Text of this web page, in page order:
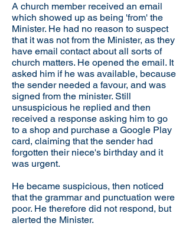
A church member received an email
which showed up as being 'from' the
Minister. He had no reason to suspect
that it was not from the Minister, as they
have email contact about all sorts of
church matters. He opened the email. It
asked him if he was available, because
the sender needed a favour, and was
signed from the minister. Still
unsuspicious he replied and then
received a response asking him to go
to a shop and purchase a Google Play
card, claiming that the sender had
forgotten their niece's birthday and it
was urgent.
He became suspicious, then noticed
that the grammar and punctuation were
poor. He therefore did not respond, but
alerted the Minister.